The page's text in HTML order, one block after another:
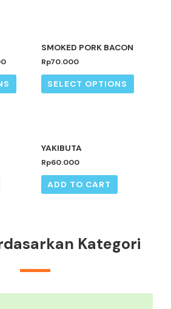
SMOKED PORK BACON
Rp70.000
SELECT OPTIONS
YAKIBUTA
Rp60.000
ADD TO CART
Kategori